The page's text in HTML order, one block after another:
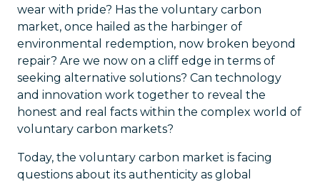
wear with pride? Has the voluntary carbon
market, once hailed as the harbinger of
environmental redemption, now broken beyond
repair? Are we now on a cliff edge in terms of
seeking alternative solutions? Can technology
and innovation work together to reveal the
honest and real facts within the complex world of
voluntary carbon markets?
Today, the voluntary carbon market is facing
questions about its authenticity as global